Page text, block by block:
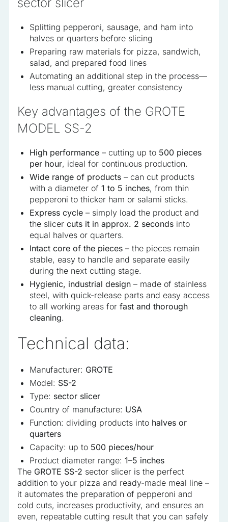
Splitting pepperoni, sausage, and ham into
halves or quarters before slicing
Preparing raw materials for pizza, sandwich,
salad, and prepared food lines
Automating an additional step in the process—
less manual cutting, greater consistency
Key advantages of the GROTE
MODEL SS-2
High performance – cutting up to 500 pieces
per hour, ideal for continuous production.
Wide range of products – can cut products
with a diameter of 1 to 5 inches, from thin
pepperoni to thicker ham or salami sticks.
Express cycle – simply load the product and
the slicer cuts it in approx. 2 seconds into
equal halves or quarters.
Intact core of the pieces – the pieces remain
stable, easy to handle and separate easily
during the next cutting stage.
Hygienic, industrial design – made of stainless
steel, with quick-release parts and easy access
to all working areas for fast and thorough
cleaning.
Technical data:
Manufacturer: GROTE
Model: SS-2
Type: sector slicer
Country of manufacture: USA
Function: dividing products into halves or
quarters
Capacity: up to 500 pieces/hour
Product diameter range: 1–5 inches
The GROTE SS-2 sector slicer is the perfect
addition to your pizza and ready-made meal line –
it automates the preparation of pepperoni and
cold cuts, increases productivity, and ensures an
even, repeatable cutting result that you can safely